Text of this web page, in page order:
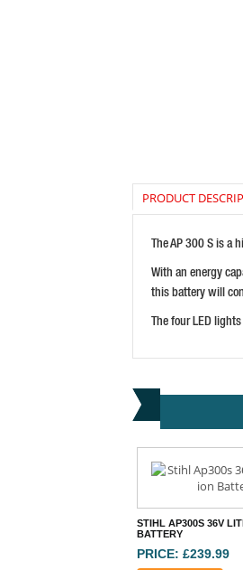
PRODUCT
The AP 300 S is a
With an energy
this battery will
The four LED
STIHL AP300S 36V
BATTERY
PRICE: £239.99